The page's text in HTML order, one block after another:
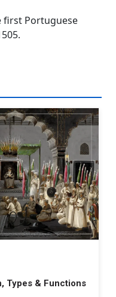
first Portuguese
Types & Functions